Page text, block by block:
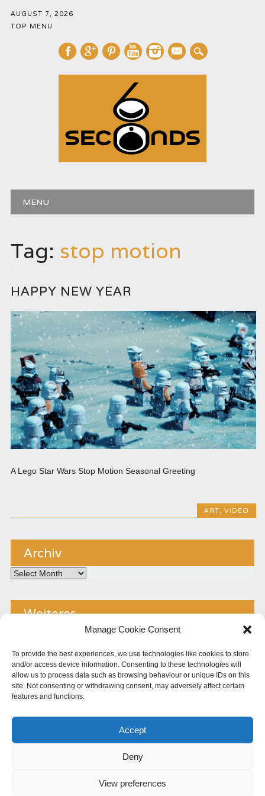
Manage Cookie Consent
To provide the best experiences, we use technologies like cookies to store
and/or access device information. Consenting to these technologies will
allow us to process data such as browsing behaviour or unique IDs on this
site. Not consenting or withdrawing consent, may adversely affect certain
features and functions.
Accept
Deny
View preferences
AUGUST 7, 2026
TOP MENU
mail
Main menu
MENU
Tag: stop motion
HAPPY NEW YEAR
A Lego Star Wars Stop Motion Seasonal Greeting
ART, VIDEO
Archiv
Archiv
Weiteres
Impressum
Copyright